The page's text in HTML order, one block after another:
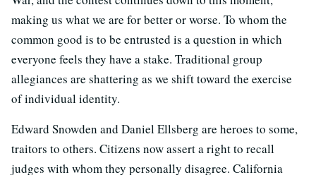
making us what we are for better or worse. To whom the
common good is to be entrusted is a question in which
everyone feels they have a stake. Traditional group
allegiances are shattering as we shift toward the exercise
of individual identity.
Edward Snowden and Daniel Ellsberg are heroes to some,
traitors to others. Citizens now assert a right to recall
judges with whom they personally disagree. California